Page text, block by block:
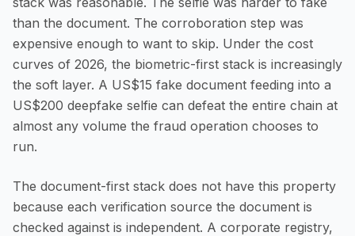
than the document. The corroboration step was
expensive enough to want to skip. Under the cost
curves of 2026, the biometric-first stack is increasingly
the soft layer. A US$15 fake document feeding into a
US$200 deepfake selfie can defeat the entire chain at
almost any volume the fraud operation chooses to
run.
The document-first stack does not have this property
because each verification source the document is
checked against is independent. A corporate registry,